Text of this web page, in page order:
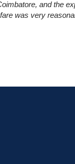
and the
was very